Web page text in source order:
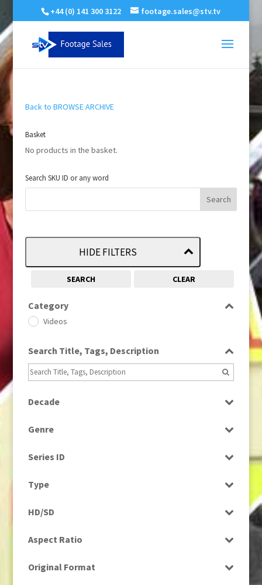
+44 (0) 141 300 3122 footage.sales@stv.tv
Back to BROWSE ARCHIVE
Basket
No products in the basket.
Search SKU ID or any word
HIDE FILTERS
SEARCH CLEAR
Category
Videos
Search Title, Tags, Description
Decade
Genre
Series ID
Type
HD/SD
Aspect Ratio
Original Format